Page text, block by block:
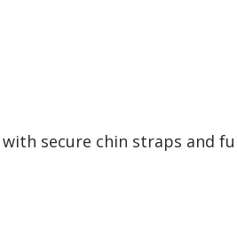
secure chin straps and